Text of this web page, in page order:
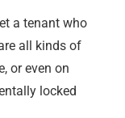
a tenant who
all kinds of
or even on
locked